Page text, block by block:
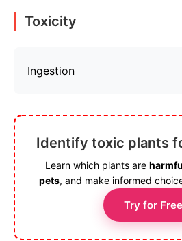
Toxicity
Ingestion
Identify toxic plants
Learn which plants are
pets, and make informed
Try for Free